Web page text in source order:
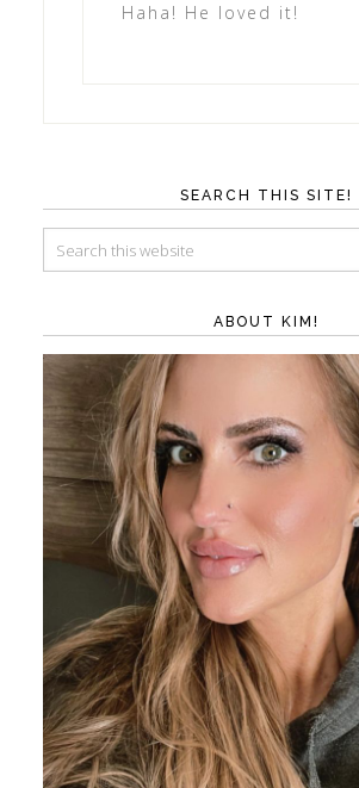
Haha! He loved it!
SEARCH THIS SITE!
ABOUT KIM!